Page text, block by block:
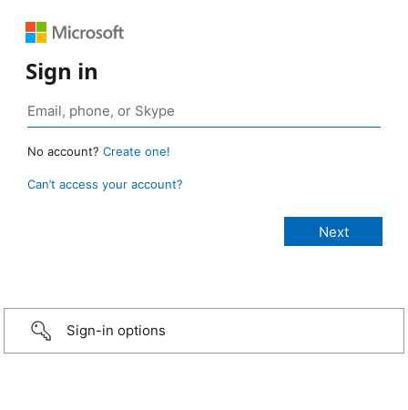
Sign in
No account? Create one!
Can’t access your account?
Sign-in options